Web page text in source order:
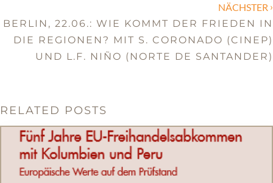
NÄCHSTER ›
BERLIN, 22.06.: WIE KOMMT DER FRIEDEN IN
DIE REGIONEN? MIT S. CORONADO (CINEP)
UND L.F. NIÑO (NORTE DE SANTANDER)
RELATED POSTS